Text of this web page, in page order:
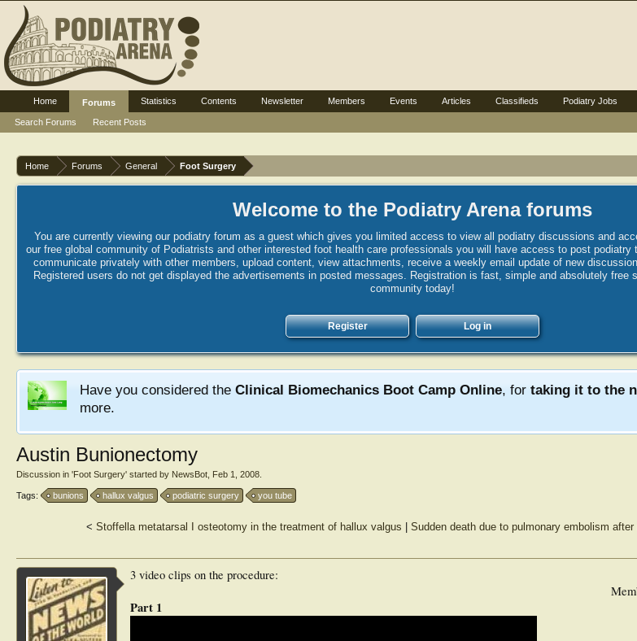
Home Forums General Foot Surgery
Welcome to the Podiatry Arena forums
You are currently viewing our podiatry forum as a guest which gives you limited access to view all podiatry discussions and
our free global community of Podiatrists and other interested foot health care professionals you will have access to post podiatry
communicate privately with other members, upload content, view attachments, receive a weekly email update of new
Registered users do not get displayed the advertisements in posted messages. Registration is fast, simple and absolutely free
community today!
Register Log in
Have you considered the Clinical Biomechanics Boot Camp Online, for taking it to the
more.
Austin Bunionectomy
Discussion in 'Foot Surgery' started by NewsBot Feb 1, 2008
Tags: bunions hallux valgus podiatric surgery you tube
< Stoffella metatarsal I osteotomy in the treatment of hallux valgus Sudden death due to pulmonary embolism
3 video clips on the procedure:
Part 1
Home
Forums
Search Forums
Recent Posts
Statistics Contents Newsletter Members Events Articles Classifieds Podiatry Jobs